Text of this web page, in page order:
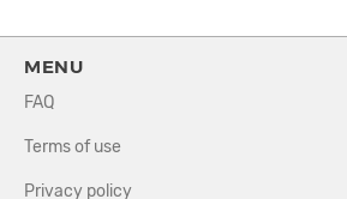
MENU
FAQ
Terms of use
Privacy policy